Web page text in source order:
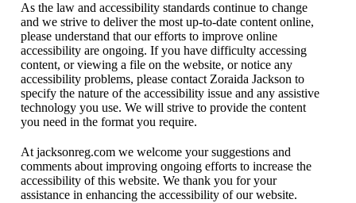
As the law and accessibility standards continue to change
and we strive to deliver the most up-to-date content online,
please understand that our efforts to improve online
accessibility are ongoing. If you have difficulty accessing
content, or viewing a file on the website, or notice any
accessibility problems, please contact Zoraida Jackson to
specify the nature of the accessibility issue and any assistive
technology you use. We will strive to provide the content
you need in the format you require.
At jacksonreg.com we welcome your suggestions and
comments about improving ongoing efforts to increase the
accessibility of this website. We thank you for your
assistance in enhancing the accessibility of our website.